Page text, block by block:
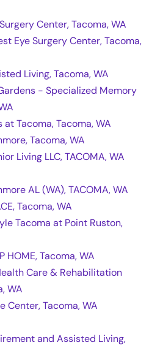
Center, Tacoma, WA
Eye Surgery Center, Tacoma,
Living, Tacoma, WA
- Specialized Memory
Tacoma, Tacoma, WA
Tacoma, WA
Living LLC, TACOMA, WA
AL (WA), TACOMA, WA
Tacoma, WA
Tacoma at Point Ruston,
HOME, Tacoma, WA
Care & Rehabilitation
WA
Center, Tacoma, WA
and Assisted Living,